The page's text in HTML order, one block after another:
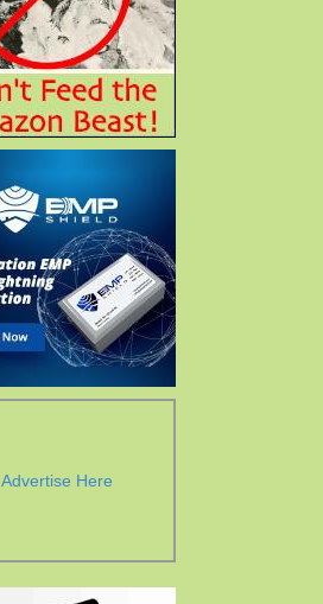
Advertise Here